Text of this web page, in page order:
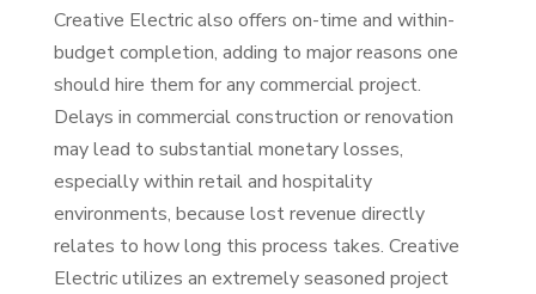
Creative Electric also offers on-time and within-
budget completion, adding to major reasons one
should hire them for any commercial project.
Delays in commercial construction or renovation
may lead to substantial monetary losses,
especially within retail and hospitality
environments, because lost revenue directly
relates to how long this process takes. Creative
Electric utilizes an extremely seasoned project